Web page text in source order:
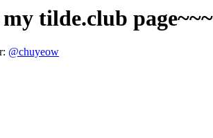
tilde.club
@chuyeow